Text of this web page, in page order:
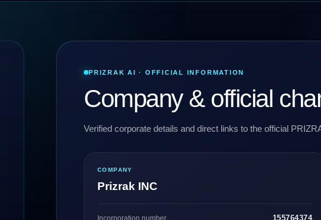
PRIZRAK AI · OFFICIAL INFORMATION
Company & official
Verified corporate details and direct links to the official
COMPANY
Prizrak INC
Incorporation number 155764374